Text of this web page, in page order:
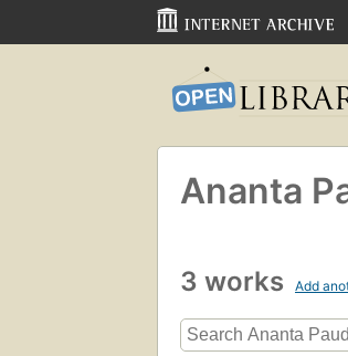
Ananta
3 works Add